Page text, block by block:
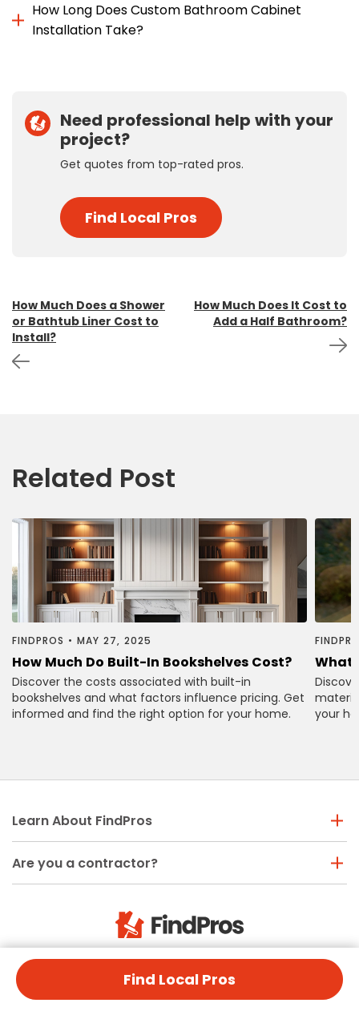
How Long Does Custom Bathroom Cabinet
Installation Take?
Need professional help with your
project?
Get quotes from top-rated pros.
Find Local Pros
Post
navigation
How Much Does a Shower
or Bathtub Liner Cost to
Install?
How Much Does It Cost to
Add a Half Bathroom?
Find Local Pros
Related Post
FINDPROS • MAY 27, 2025
How Much Do Built-In Bookshelves Cost?
Discover the costs associated with built-in
bookshelves and what factors influence pricing. Get
informed and find the right option for your home.
What
your
Need help? Call us
(888) 877-9382
Learn About FindPros
Are you a contractor?